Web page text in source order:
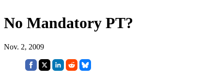
No Mandatory PT?
Nov. 2, 2009